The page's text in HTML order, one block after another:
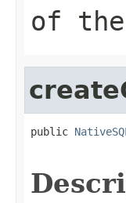
of
public